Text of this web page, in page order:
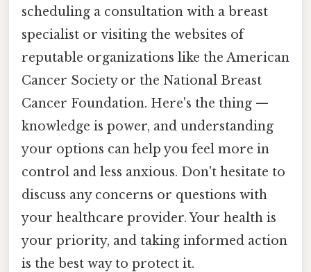
scheduling a consultation with a breast
specialist or visiting the websites of
reputable organizations like the American
Cancer Society or the National Breast
Cancer Foundation. Here's the thing —
knowledge is power, and understanding
your options can help you feel more in
control and less anxious. Don't hesitate to
discuss any concerns or questions with
your healthcare provider. Your health is
your priority, and taking informed action
is the best way to protect it.